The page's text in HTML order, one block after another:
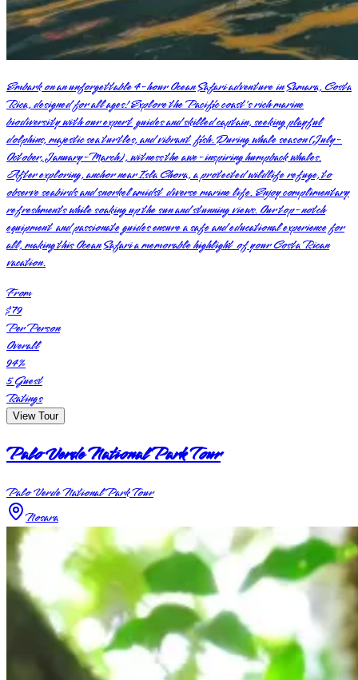
Embark on an unforgettable 4-hour Ocean Safari adventure in Samara, Costa
Rica, designed for all ages! Explore the Pacific coast's rich marine
biodiversity with our expert guides and skilled captain, seeking playful
dolphins, majestic sea turtles, and vibrant fish. During whale season (July-
October, January-March), witness the awe-inspiring humpback whales.
After exploring, anchor near Isla Chora, a protected wildlife refuge, to
observe seabirds and snorkel amidst diverse marine life. Enjoy complimentary
refreshments while soaking up the sun and stunning views. Our top-notch
equipment and passionate guides ensure a safe and educational experience for
all, making this Ocean Safari a memorable highlight of your Costa Rican
vacation.
From
$79
Per Person
Overall
94%
5Guest
Ratings
View Tour
Palo Verde National Park Tour
Palo Verde National Park Tour
Nosara